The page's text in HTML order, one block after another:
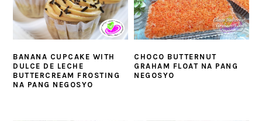
BANANA CUPCAKE WITH
DULCE DE LECHE
BUTTERCREAM FROSTING
NA PANG NEGOSYO
CHOCO BUTTERNUT
GRAHAM FLOAT NA PANG
NEGOSYO